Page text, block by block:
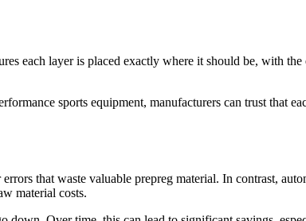
each layer is placed exactly where it should be, with the
sports equipment, manufacturers can trust that
that waste valuable prepreg material. In contrast,
material costs.